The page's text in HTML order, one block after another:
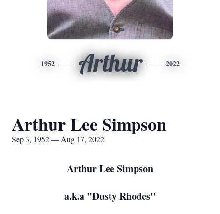
1952 Arthur 2022
Arthur Lee Simpson
Sep 3, 1952 — Aug 17, 2022
Arthur Lee Simpson
a.k.a "Dusty Rhodes"